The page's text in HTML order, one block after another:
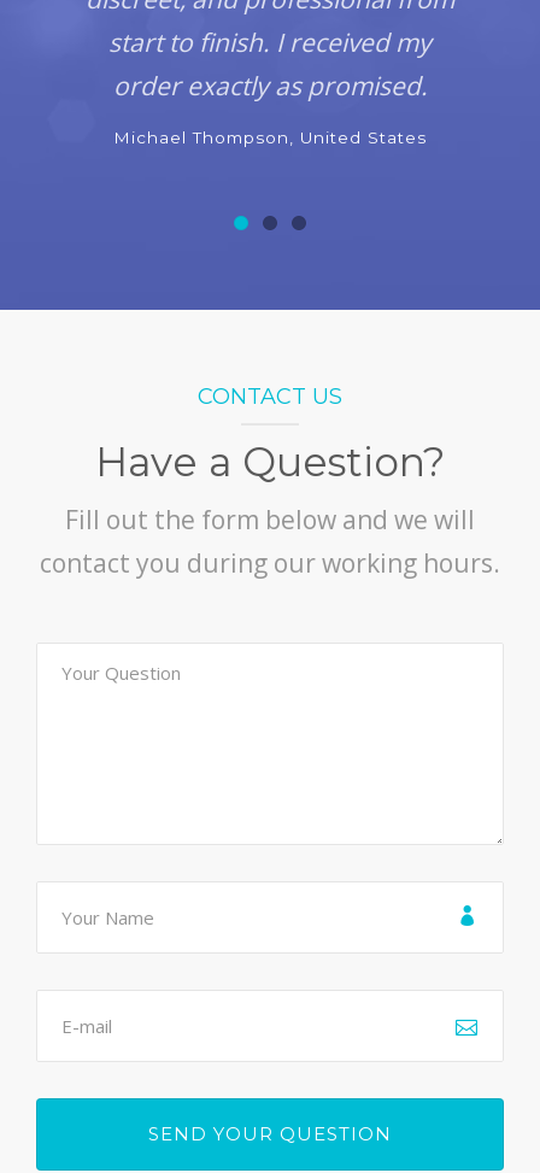
start to finish. I received my
order exactly as promised.
Michael Thompson, United States
CONTACT US
Have a Question?
Fill out the form below and we will
contact you during our working hours.